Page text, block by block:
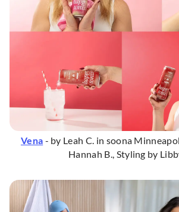
Vena - by Leah C. in soona
Hannah B., Styling by